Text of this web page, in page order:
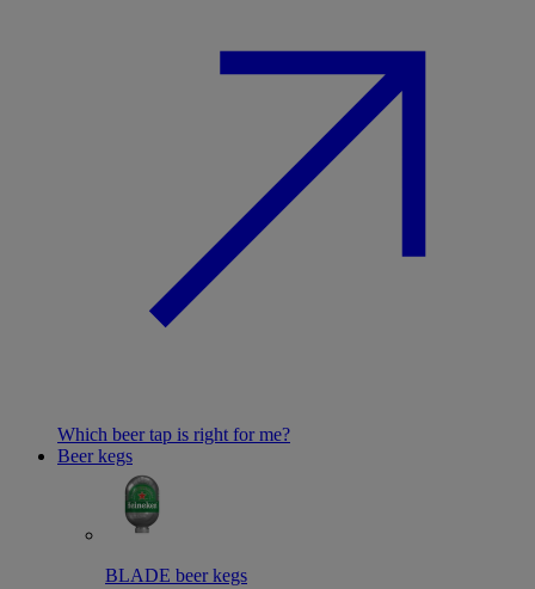
Which beer tap is right for me?
Beer kegs
BLADE beer kegs